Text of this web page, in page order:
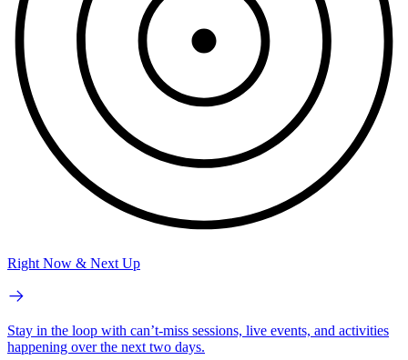
Right Now & Next Up
Stay in the loop with can’t-miss sessions, live events, and activities
happening over the next two days.